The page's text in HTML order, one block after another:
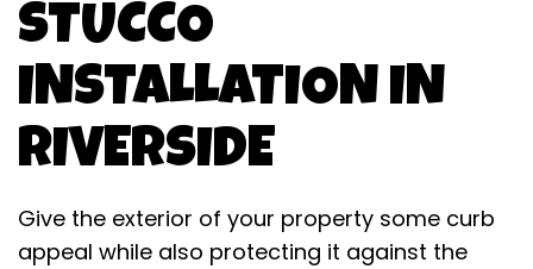
STUCCO
INSTALLATION IN
RIVERSIDE
Give the exterior of your property some curb
appeal while also protecting it against the